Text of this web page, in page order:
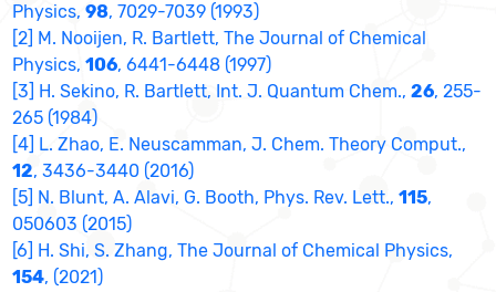
Physics,98, 7029-7039 (1993)
[2] M. Nooijen, R. Bartlett, The Journal of Chemical
Physics,106, 6441-6448 (1997)
[3] H. Sekino, R. Bartlett, Int. J. Quantum Chem.,26, 255-
265 (1984)
[4] L. Zhao, E. Neuscamman, J. Chem. Theory Comput.,
12, 3436-3440 (2016)
[5] N. Blunt, A. Alavi, G. Booth, Phys. Rev. Lett.,115,
050603 (2015)
[6] H. Shi, S. Zhang, The Journal of Chemical Physics,
154, (2021)